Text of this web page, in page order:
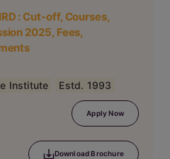
: Cut-off, Courses,
2025, Fees,
Institute Estd. 1993
Apply Now
Download Brochure